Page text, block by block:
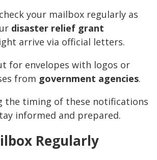
your mailbox regularly as
disaster relief grant
arrive via official letters.
for envelopes with logos or
from government agencies.
the timing of these notifications
informed and prepared.
Regularly